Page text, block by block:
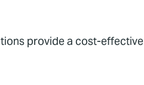
provide a cost-